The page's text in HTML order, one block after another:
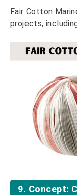
Fair Cotton
projects,
9. Concept: